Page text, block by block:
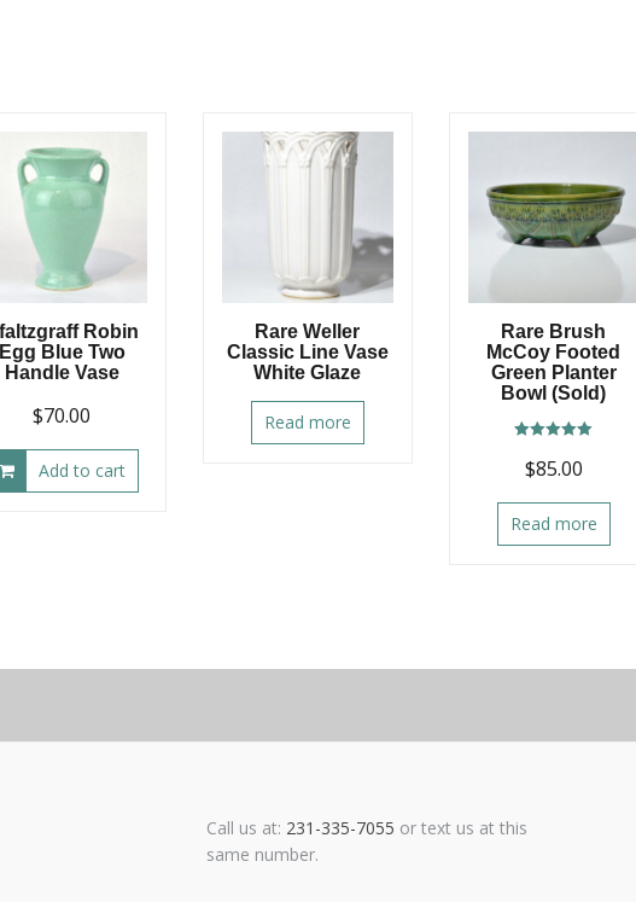
Robin
Egg Blue Two
Handle Vase
$70.00
Add to cart
Rare Weller
Classic Line Vase
White Glaze
Read more
Rare Brush
McCoy Footed
Green Planter
Bowl (Sold)
5.00
out of 5
$85.00
Read more
Call us at: 231-335-7055 or text us at this
same number.